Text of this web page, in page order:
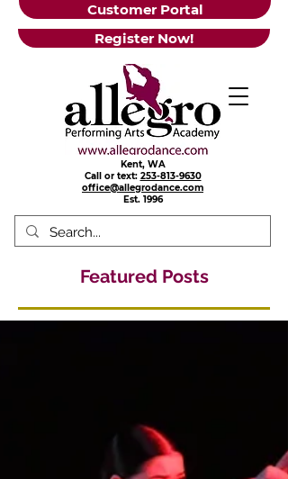
Customer Portal
Register Now!
Kent, WA
Call or text: 253-813-9630
office@allegrodance.com
Est.1996
Featured Posts